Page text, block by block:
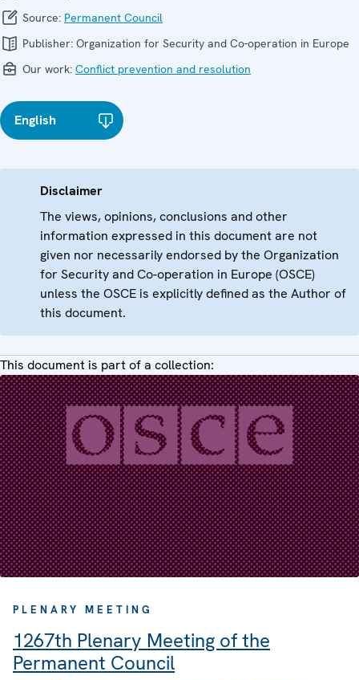
Source: Permanent Council
Publisher: Organization for Security and Co-operation in Europe
Our work: Conflict prevention and resolution
English
Disclaimer
The views, opinions, conclusions and other
information expressed in this document are not
given nor necessarily endorsed by the Organization
for Security and Co-operation in Europe (OSCE)
unless the OSCE is explicitly defined as the Author of
this document.
This document is part of a collection:
PLENARY MEETING
1267th Plenary Meeting of the
Permanent Council